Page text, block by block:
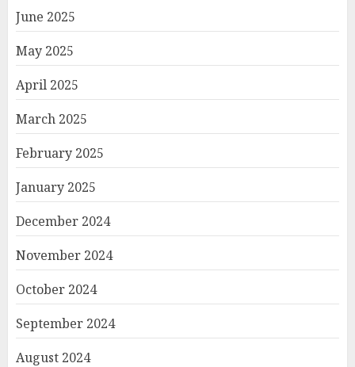
June 2025
May 2025
April 2025
March 2025
February 2025
January 2025
December 2024
November 2024
October 2024
September 2024
August 2024